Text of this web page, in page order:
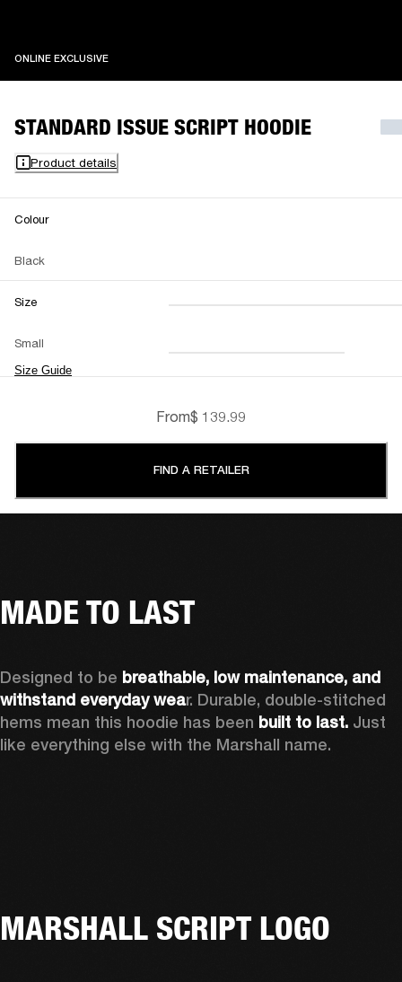
ONLINE EXCLUSIVEONLINE EXCLUSIVE
STANDARD ISSUE SCRIPT HOODIE
Product details
Colour
Black
Size
Small
Size Guide
XXS XS S M
L XL XXL
From$ 139.99
FIND A RETAILER
MADE TO LAST
Designed to be breathable, low maintenance, and
withstand everyday wear. Durable, double-stitched
hems mean this hoodie has been built to last. Just
like everything else with the Marshall name.
MARSHALL SCRIPT LOGO